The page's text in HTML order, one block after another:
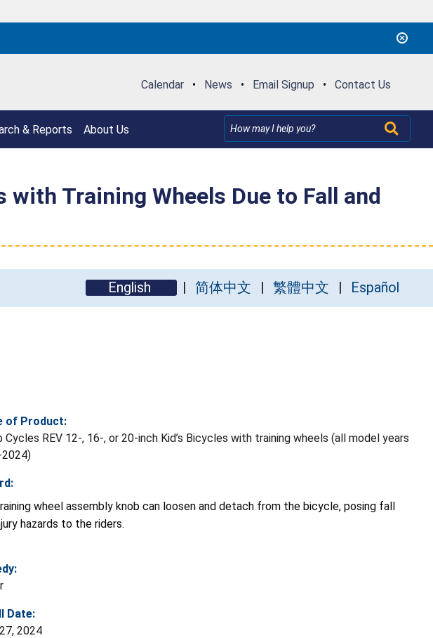
Calendar • News • Email Signup • Contact Us
& Reports About Us
with Training Wheels Due to Fall and
English 简体中文 繁體中文 Español
of Product:
Cycles REV 12-, 16-, or 20-inch Kid’s Bicycles with training wheels (all model years
wheel assembly knob can loosen and detach from the bicycle, posing fall
hazards to the riders.
Date:
2024